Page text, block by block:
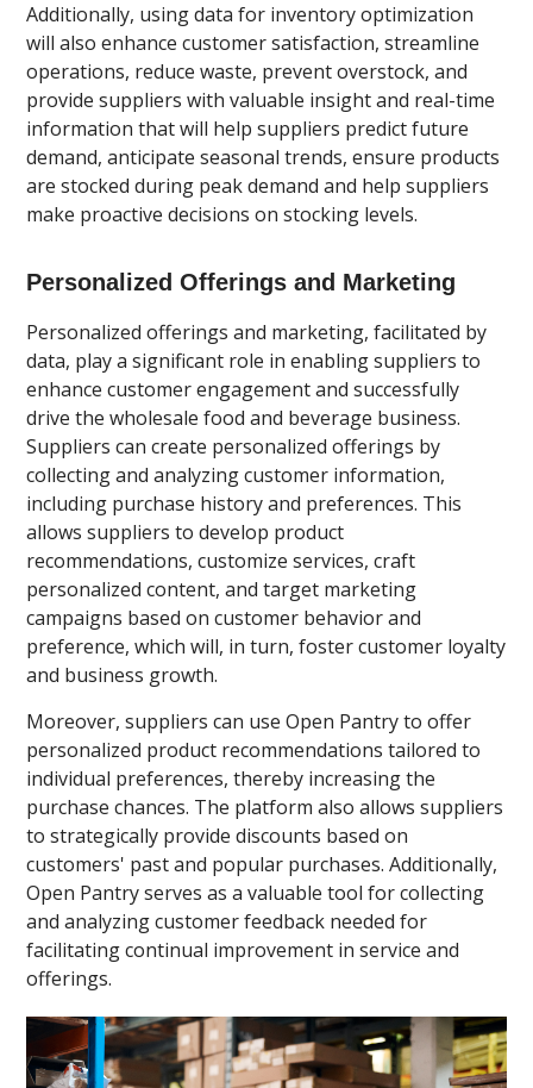
Additionally, using data for inventory optimization
will also enhance customer satisfaction, streamline
operations, reduce waste, prevent overstock, and
provide suppliers with valuable insight and real-time
information that will help suppliers predict future
demand, anticipate seasonal trends, ensure products
are stocked during peak demand and help suppliers
make proactive decisions on stocking levels.
Personalized Offerings and Marketing
Personalized offerings and marketing, facilitated by
data, play a significant role in enabling suppliers to
enhance customer engagement and successfully
drive the wholesale food and beverage business.
Suppliers can create personalized offerings by
collecting and analyzing customer information,
including purchase history and preferences. This
allows suppliers to develop product
recommendations, customize services, craft
personalized content, and target marketing
campaigns based on customer behavior and
preference, which will, in turn, foster customer loyalty
and business growth.
Moreover, suppliers can use Open Pantry to offer
personalized product recommendations tailored to
individual preferences, thereby increasing the
purchase chances. The platform also allows suppliers
to strategically provide discounts based on
customers' past and popular purchases. Additionally,
Open Pantry serves as a valuable tool for collecting
and analyzing customer feedback needed for
facilitating continual improvement in service and
offerings.